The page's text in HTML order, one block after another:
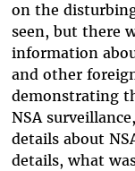
on the
seen, but there
information
and other
demonstrating
NSA
details about
details, what